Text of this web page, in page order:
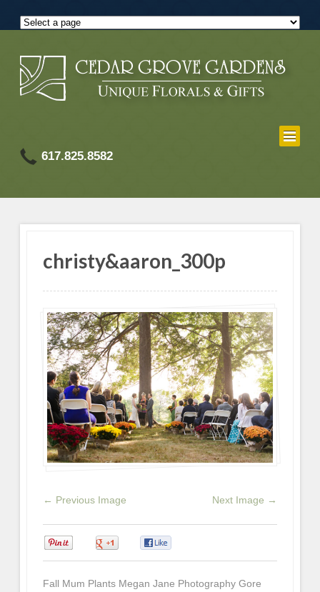
617.825.8582
christy&aaron_300p
← Previous Image Next Image →
Fall Mum Plants Megan Jane Photography Gore